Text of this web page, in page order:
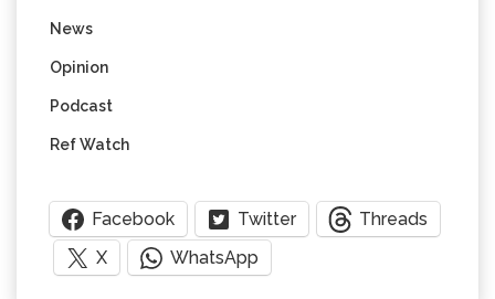
News
Opinion
Podcast
Ref Watch
Facebook Twitter
Threads
X
WhatsApp